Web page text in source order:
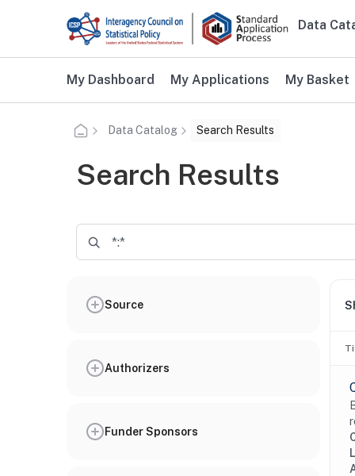
Skip to main content
Main
Data
Additional user navigation
My Dashboard My Applications My Basket
Data Catalog Search Results
Search Results
Source
Authorizers
Funder Sponsors